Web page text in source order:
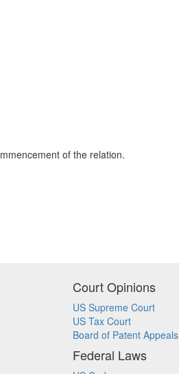
of the relation.
Court Opinions
US Supreme Court
US Tax Court
Board of Patent Appeals
Federal Laws